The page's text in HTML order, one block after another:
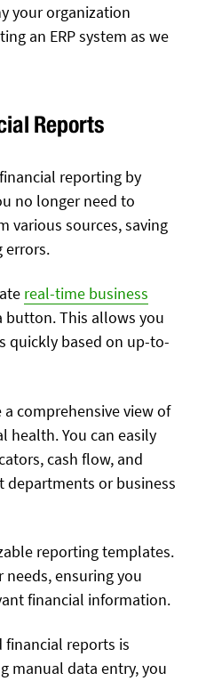
your organization
an ERP system as we
Reports
reporting by
no longer need to
various sources, saving
errors.
real-time business
button. This allows you
quickly based on up-to-
comprehensive view of
health. You can easily
cash flow, and
or business
reporting templates.
ensuring you
financial information.
financial reports is
manual data entry, you